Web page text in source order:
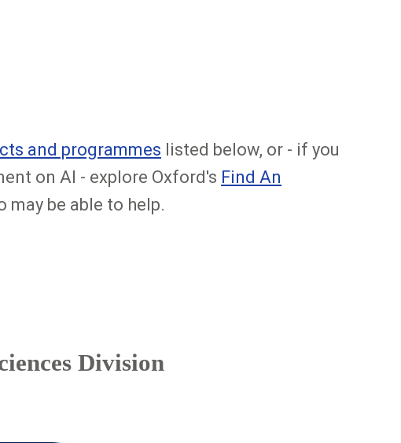
and programmes listed below, or - if you
on AI - explore Oxford's Find An
be able to help.
Division